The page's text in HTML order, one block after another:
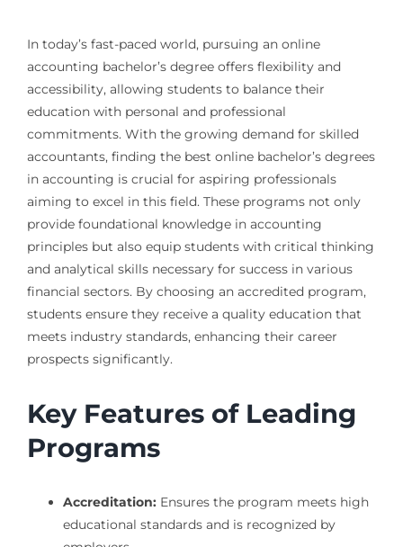
In today’s fast-paced world, pursuing an online
accounting bachelor’s degree offers flexibility and
accessibility, allowing students to balance their
education with personal and professional
commitments. With the growing demand for skilled
accountants, finding the best online bachelor’s degrees
in accounting is crucial for aspiring professionals
aiming to excel in this field. These programs not only
provide foundational knowledge in accounting
principles but also equip students with critical thinking
and analytical skills necessary for success in various
financial sectors. By choosing an accredited program,
students ensure they receive a quality education that
meets industry standards, enhancing their career
prospects significantly.
Key Features of Leading
Programs
Accreditation:Ensures the program meets high
educational standards and is recognized by